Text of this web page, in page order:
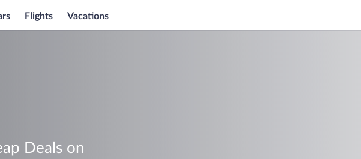
Flights Vacations
Deals on